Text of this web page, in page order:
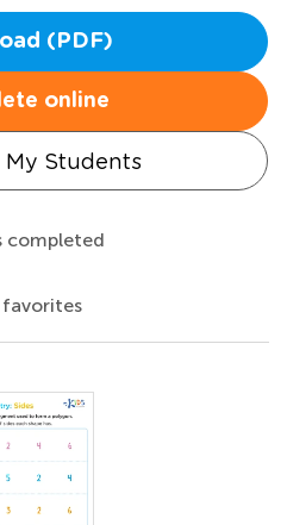
(PDF)
online
My Students
completed